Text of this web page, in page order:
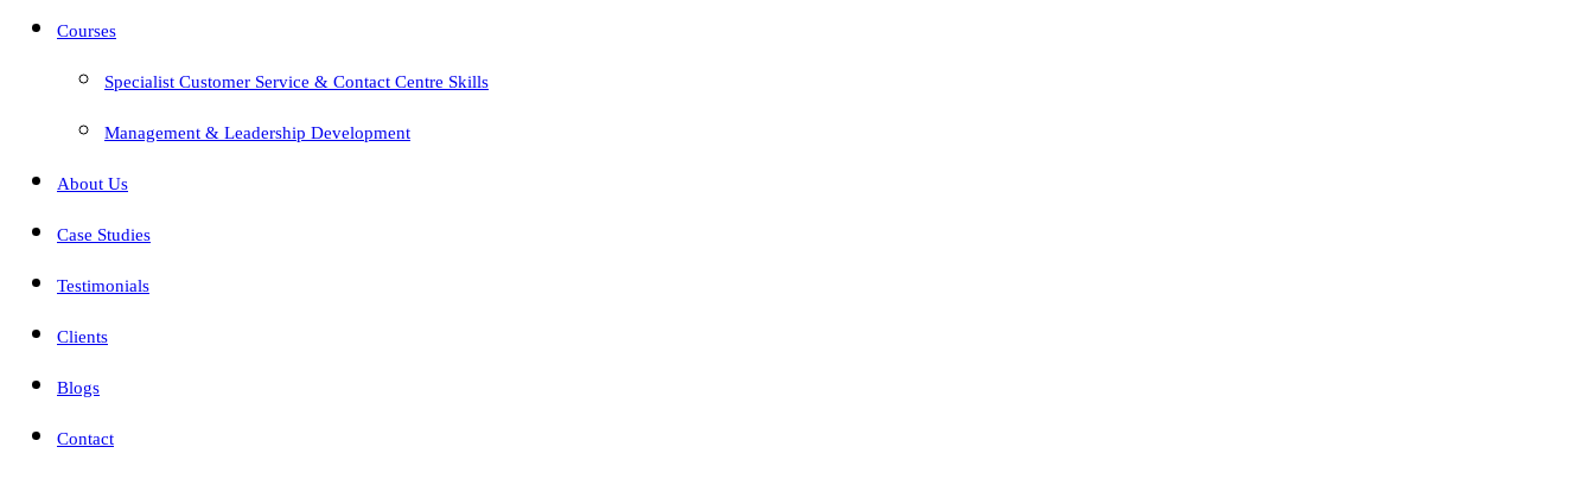
Courses
Specialist Customer Service & Contact Centre Skills
Management & Leadership Development
About Us
Case Studies
Testimonials
Clients
Blogs
Contact